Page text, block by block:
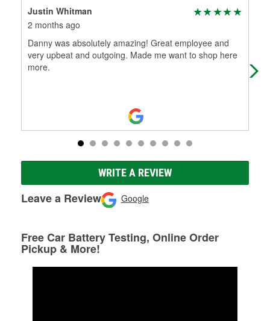
Justin Whitman
2 months ago
Danny was absolutely amazing! Great employee and
very upbeat and outgoing. Made me want to shop here
more.
WRITE A REVIEW
Leave a Review Google
Free Car Battery Testing, Online Order
Pickup & More!